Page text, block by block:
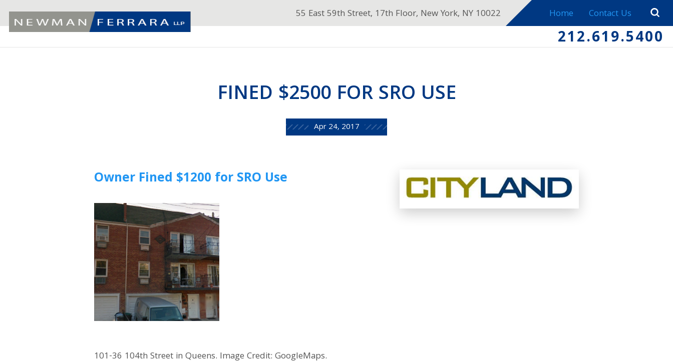
55 East 59th Street, 17th Floor, New York, NY 10022 Home Contact Us
212.619.5400
FINED $2500 FOR SRO USE
Apr 24, 2017
Owner Fined $1200 for SRO Use
101-36 104th Street in Queens. Image Credit: GoogleMaps.